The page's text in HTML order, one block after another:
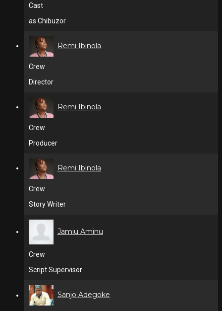
Cast
as Chibuzor
Remi Ibinola
Crew
Director
Remi Ibinola
Crew
Producer
Remi Ibinola
Crew
Story Writer
Jamiu Aminu
Crew
Script Supervisor
Sanjo Adegoke